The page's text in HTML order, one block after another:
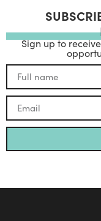
Sign up to